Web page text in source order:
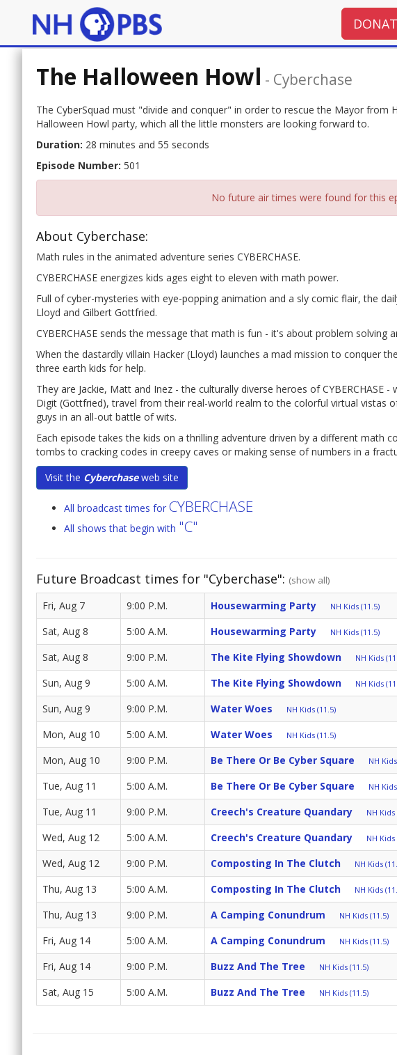
The Halloween Howl - Cyberchase
The CyberSquad must "divide and conquer" in order to rescue the Mayor from
Halloween Howl party, which all the little monsters are looking forward to.
Duration: 28 minutes and 55 seconds
Episode Number: 501
No future air times were found for this
About Cyberchase:
Math rules in the animated adventure series CYBERCHASE.
CYBERCHASE energizes kids ages eight to eleven with math power.
Full of cyber-mysteries with eye-popping animation and a sly comic flair, the
Lloyd and Gilbert Gottfried.
CYBERCHASE sends the message that math is fun - it's about problem solving
When the dastardly villain Hacker (Lloyd) launches a mad mission to conquer
three earth kids for help.
They are Jackie, Matt and Inez - the culturally diverse heroes of CYBERCHASE
Digit (Gottfried), travel from their real-world realm to the colorful virtual vistas
guys in an all-out battle of wits.
Each episode takes the kids on a thrilling adventure driven by a different math
tombs to cracking codes in creepy caves or making sense of numbers in a
Visit the Cyberchaseweb site
All broadcast times for CYBERCHASE
All shows that begin with "C"
Future Broadcast times for "Cyberchase": (show all)
Fri, Aug 7 9:00 P.M. Housewarming Party NH Kids (11.5)
Sat, Aug 8 5:00 A.M. Housewarming Party NH Kids (11.5)
Sat, Aug 8 9:00 P.M. The Kite Flying Showdown NH Kids
Sun, Aug 9 5:00 A.M. The Kite Flying Showdown NH Kids
Sun, Aug 9 9:00 P.M. Water Woes NH Kids (11.5)
Mon, Aug 10 5:00 A.M. Water Woes NH Kids (11.5)
Mon, Aug 10 9:00 P.M. Be There Or Be Cyber Square NH
Tue, Aug 11 5:00 A.M. Be There Or Be Cyber Square NH
Tue, Aug 11 9:00 P.M. Creech's Creature Quandary NH Kids
Wed, Aug 12 5:00 A.M. Creech's Creature Quandary NH Kids
Wed, Aug 12 9:00 P.M. Composting In The Clutch NH Kids
Thu, Aug 13 5:00 A.M. Composting In The Clutch NH Kids
Thu, Aug 13 9:00 P.M. A Camping Conundrum NH Kids (11.5)
Fri, Aug 14 5:00 A.M. A Camping Conundrum NH Kids (11.5)
Fri, Aug 14 9:00 P.M. Buzz And The Tree NH Kids (11.5)
Sat, Aug 15 5:00 A.M. Buzz And The Tree NH Kids (11.5)